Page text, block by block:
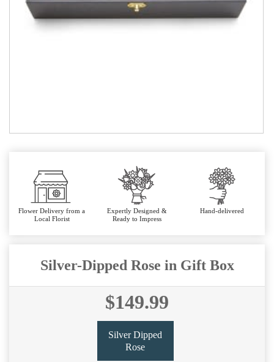
Flower Delivery from a
Local Florist
Expertly Designed &
Ready to Impress
Hand-delivered
Silver-Dipped Rose in Gift Box
$149.99
Silver Dipped
Rose